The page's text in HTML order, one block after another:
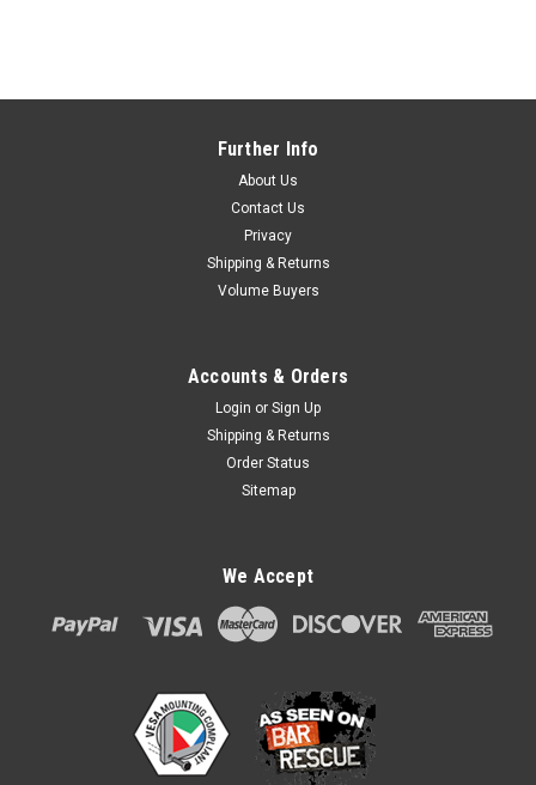
FlexiPole FirstBase Compact for Verifone
VX520 40mm paper roll enclosure
FlexiPole FirstBase Compact for Verifone VX520 40mm
Complete with bespoke back plate for the Verifone VX 520.
Securely and invisibly holds the device in place. Tilts 140°.
Further Info
About Us
Contact Us
Privacy
Shipping & Returns
Volume Buyers
Accounts & Orders
Login or Sign Up
Shipping & Returns
Order Status
Sitemap
We Accept